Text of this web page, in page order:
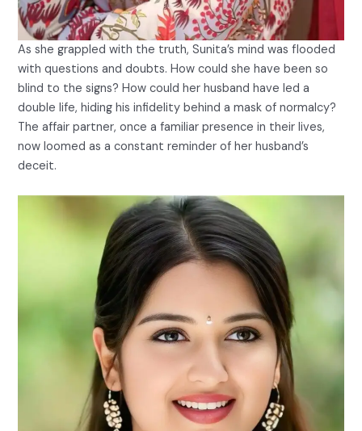
As she grappled with the truth, Sunita’s mind was flooded
with questions and doubts. How could she have been so
blind to the signs? How could her husband have led a
double life, hiding his infidelity behind a mask of normalcy?
The affair partner, once a familiar presence in their lives,
now loomed as a constant reminder of her husband’s
deceit.